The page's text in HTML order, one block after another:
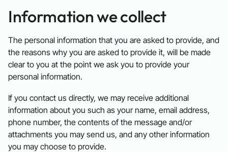
Information we collect
The personal information that you are asked to provide, and
the reasons why you are asked to provide it, will be made
clear to you at the point we ask you to provide your
personal information.
If you contact us directly, we may receive additional
information about you such as your name, email address,
phone number, the contents of the message and/or
attachments you may send us, and any other information
you may choose to provide.